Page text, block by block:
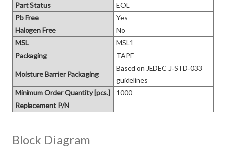
Part Status
EOL
Pb Free
Yes
Halogen Free
No
MSL
MSL1
Packaging
TAPE
Moisture Barrier Packaging
Based on JEDEC J‑STD‑033
guidelines
Minimum Order Quantity [pcs.]
1000
Replacement P/N
Block Diagram